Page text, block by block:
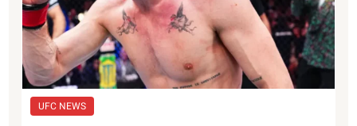
UFC NEWS